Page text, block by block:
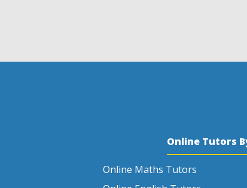
Online Tutors
Online Maths Tutors